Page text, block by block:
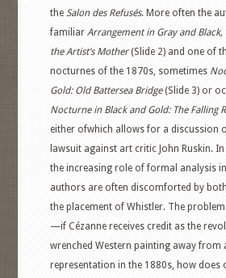
theSalon des Refusés. More often the
familiarArrangement in Gray and
the Artist’s Mother(Slide 2) and one of
nocturnes of the 1870s, sometimes
Gold: Old Battersea Bridge(Slide 3) or
Nocturne in Black and Gold: The Falling
either ofwhich allows for a discussion
lawsuit against art critic John Ruskin.
the increasing role of formal analysis
authors are often discomforted by
the placement of Whistler. The
—if Cézanne receives credit as the
wrenched Western painting away from
representation in the 1880s, how does